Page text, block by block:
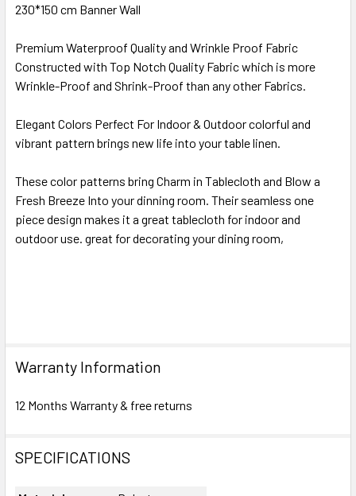
230*150 cm Banner Wall
Premium Waterproof Quality and Wrinkle Proof Fabric
Constructed with Top Notch Quality Fabric which is more
Wrinkle-Proof and Shrink-Proof than any other Fabrics.
Elegant Colors Perfect For Indoor & Outdoor colorful and
vibrant pattern brings new life into your table linen.
These color patterns bring Charm in Tablecloth and Blow a
Fresh Breeze Into your dinning room. Their seamless one
piece design makes it a great tablecloth for indoor and
outdoor use. great for decorating your dining room,
Warranty Information
12 Months Warranty & free returns
SPECIFICATIONS